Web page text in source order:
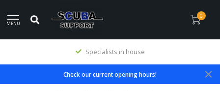
MENU
0
Specialists in house
Check our current opening hours!